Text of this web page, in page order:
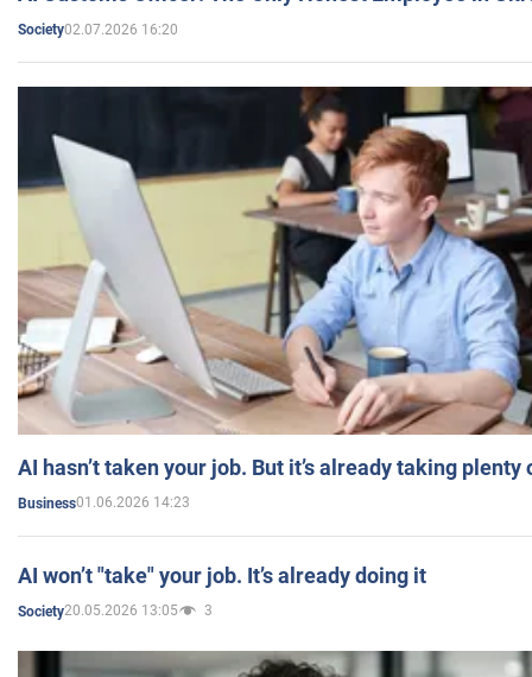
Society02.07.2026 16:20
AI hasn’t taken your job. But it’s already taking plenty
Business01.06.2026 14:23
AI won’t "take" your job. It’s already doing it
Society20.05.2026 13:05 3